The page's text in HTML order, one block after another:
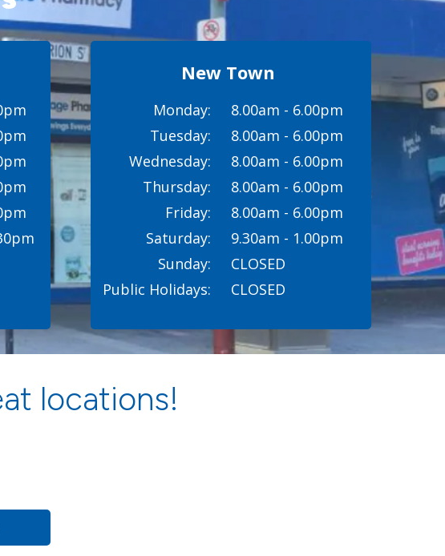
New Town
Monday:
Tuesday:
Wednesday:
Thursday:
Friday:
Saturday:
Sunday:
Public Holidays:
8.00am - 6.00pm
8.00am - 6.00pm
8.00am - 6.00pm
8.00am - 6.00pm
8.00am - 6.00pm
9.30am - 1.00pm
CLOSED
CLOSED
locations!